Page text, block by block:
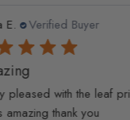
26 Leanne D.
This looks
bedroom.